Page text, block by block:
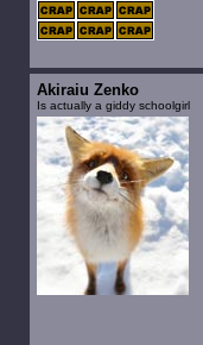
Akiraiu Zenko
Is actually a giddy schoolgirl